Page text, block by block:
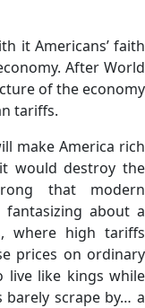
it Americans’ faith
After World
of the economy
tariffs.
make America rich
would destroy the
that modern
fantasizing about a
where high tariffs
prices on ordinary
live like kings while
scrape by… a